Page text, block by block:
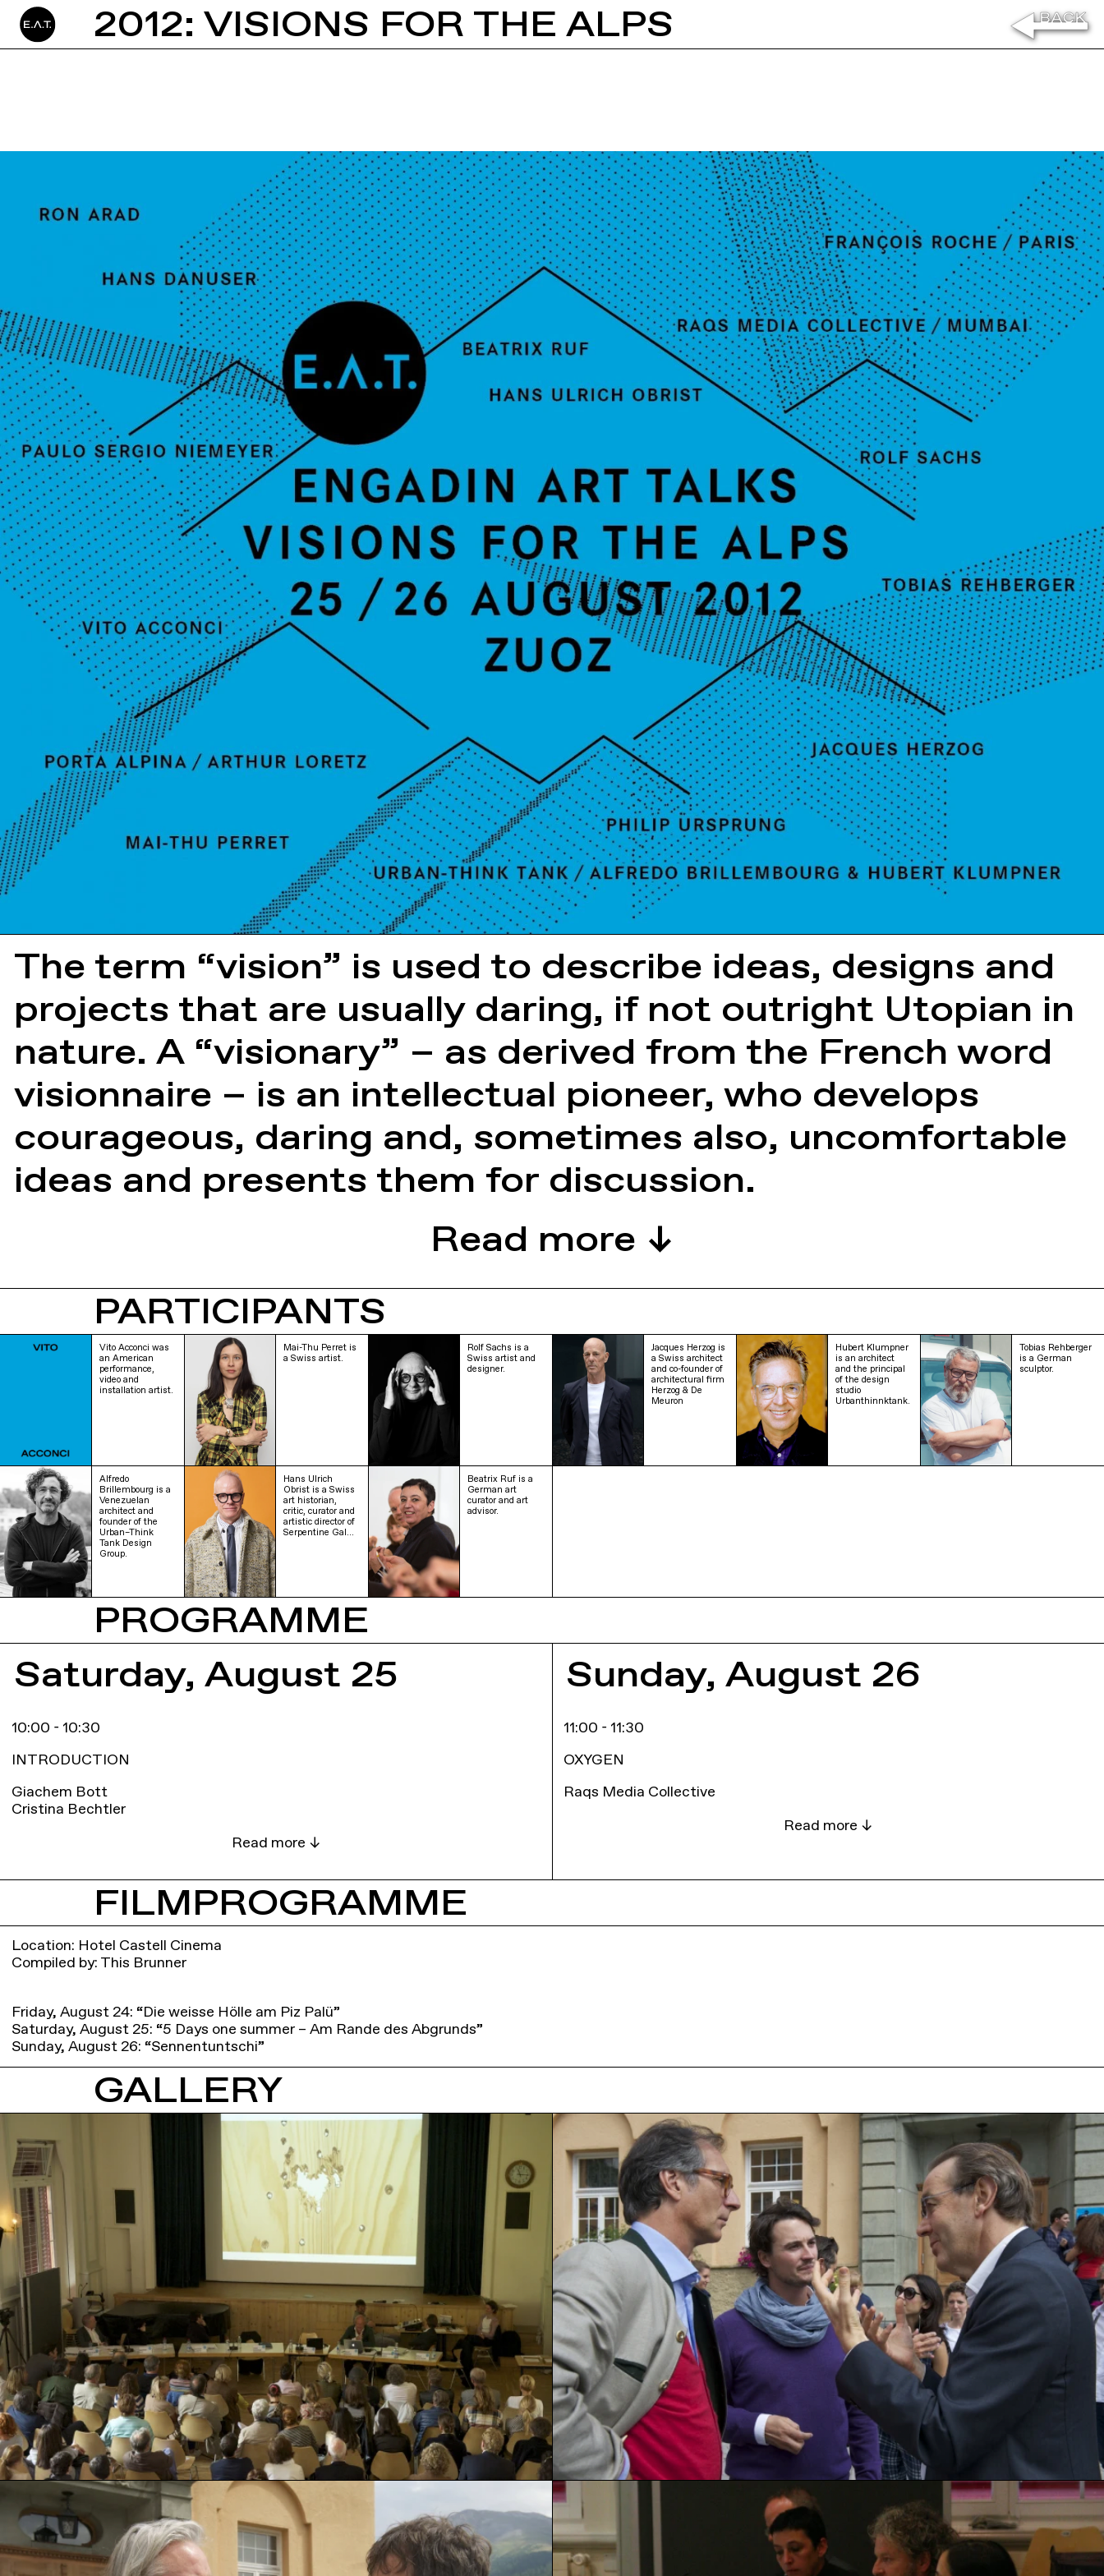
2012: VISIONS FOR THE ALPS
The term “vision” is used to describe ideas, designs and
projects that are usually daring, if not outright Utopian in
nature. A “visionary” – as derived from the French word
visionnaire – is an intellectual pioneer, who develops
courageous, daring and, sometimes also, uncomfortable
ideas and presents them for discussion.
PARTICIPANTS
Vito Acconci was
an American
performance,
video and
installation artist.
Mai-Thu Perret is
a Swiss artist.
Rolf Sachs is a
Swiss artist and
designer.
Jacques Herzog is
a Swiss architect
and co-founder of
architectural firm
Herzog & De
Meuron
Hubert Klumpner
is an architect
and the principal
of the design
studio
Urbanthinnktank.
Tobias Rehberger
is a German
sculptor.
Alfredo
Brillembourg is a
Venezuelan
architect and
founder of the
Urban–Think
Tank Design
Group.
Hans Ulrich
Obrist is a Swiss
art historian,
critic, curator and
artistic director of
Serpentine Gal…
Beatrix Ruf is a
German art
curator and art
advisor.
PROGRAMME
Saturday, August 25
10:00 - 10:30
INTRODUCTION
Giachem Bott
Cristina Bechtler
Sunday, August 26
11:00 - 11:30
OXYGEN
Raqs Media Collective
FILMPROGRAMME
Location: Hotel Castell Cinema
Compiled by: This Brunner
Friday, August 24: “Die weisse Hölle am Piz Palü”
Saturday, August 25: “5 Days one summer – Am Rande des Abgrunds”
Sunday, August 26: “Sennentuntschi”
GALLERY